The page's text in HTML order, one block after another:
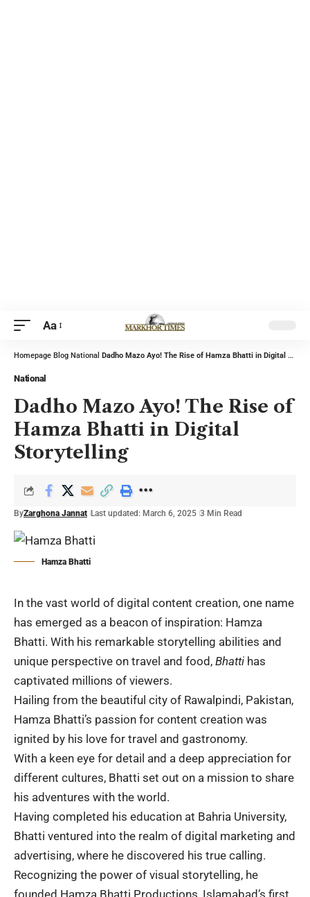
Aa
Homepage Blog National Dadho Mazo Ayo! The Rise of Hamza Bhatti in Digital Storytelling
National
Dadho Mazo Ayo! The Rise of
Hamza Bhatti in Digital
Storytelling
ByZarghona Jannat Last updated: March 6, 2025 3 Min Read
Hamza Bhatti
In the vast world of digital content creation, one name
has emerged as a beacon of inspiration: Hamza
Bhatti. With his remarkable storytelling abilities and
unique perspective on travel and food, Bhatti has
captivated millions of viewers.
Hailing from the beautiful city of Rawalpindi, Pakistan,
Hamza Bhatti’s passion for content creation was
ignited by his love for travel and gastronomy.
With a keen eye for detail and a deep appreciation for
different cultures, Bhatti set out on a mission to share
his adventures with the world.
Having completed his education at Bahria University,
Bhatti ventured into the realm of digital marketing and
advertising, where he discovered his true calling.
Recognizing the power of visual storytelling, he
founded Hamza Bhatti Productions, Islamabad’s first